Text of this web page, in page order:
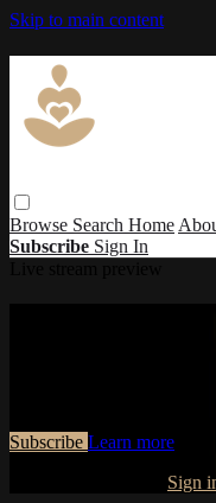
Skip to main content
Browse Search Home
Subscribe Sign In
Watch this
Watch this video and
Subscribe Learn more
Sign